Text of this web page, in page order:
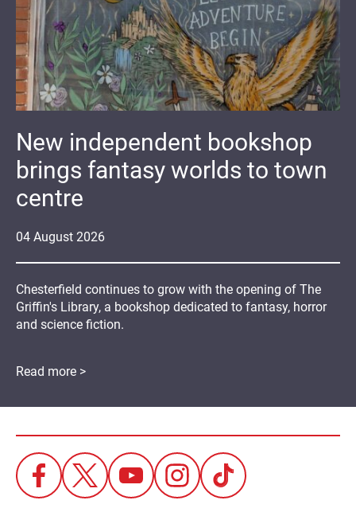
04 August 2026
New independent bookshop
brings fantasy worlds to town
centre
Chesterfield continues to grow with the opening of The
Griffin's Library, a bookshop dedicated to fantasy, horror
and science fiction.
Read more >